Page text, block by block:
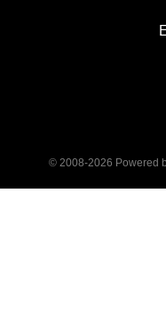
© 2008-2026 Powered